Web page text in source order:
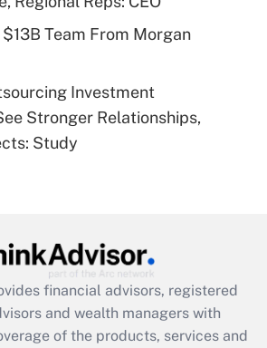
Get Answer
eligible for leave
and Medical Leave Act
Act employee
that was available
2021?
Get Answer
Team From Morgan
Investment
Stronger Relationships,
Study
financial advisors, registered
and wealth managers with
of the products, services and